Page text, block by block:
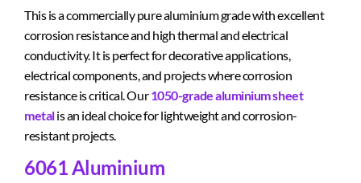
This is a commercially pure aluminium grade with excellent
corrosion resistance and high thermal and electrical
conductivity. It is perfect for decorative applications,
electrical components, and projects where corrosion
resistance is critical. Our1050-grade aluminium sheet
metalis an ideal choice for lightweight and corrosion-
resistant projects.
6061 Aluminium